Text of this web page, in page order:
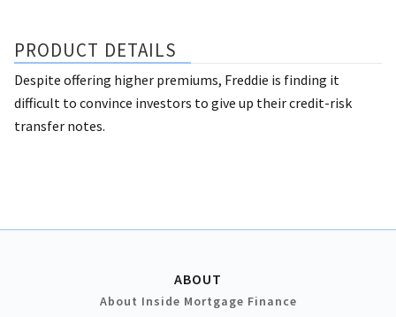
PRODUCT DETAILS
Despite offering higher premiums, Freddie is finding it
difficult to convince investors to give up their credit-risk
transfer notes.
ABOUT
About Inside Mortgage Finance